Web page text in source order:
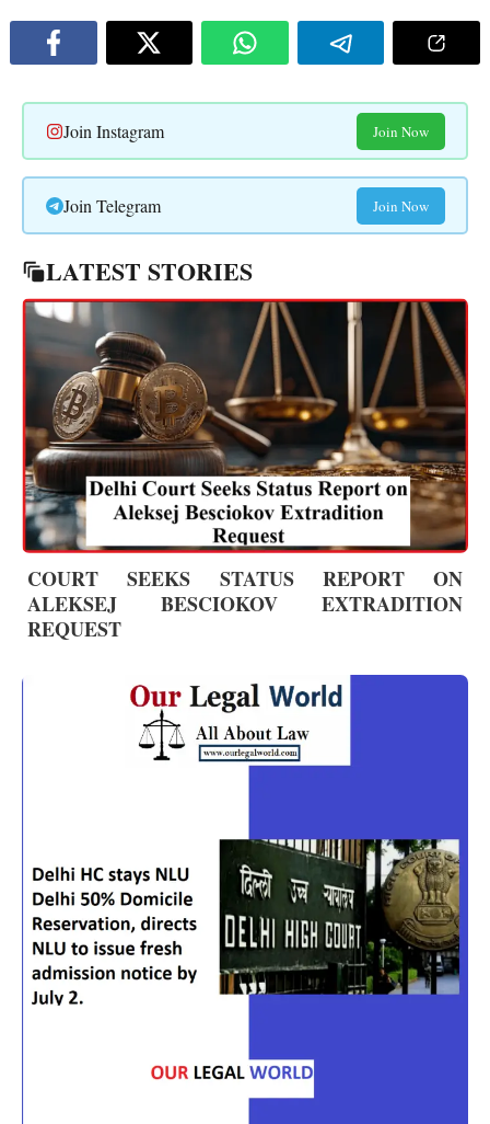
Join Instagram Join Now
Join Telegram Join Now
LATEST STORIES
COURT SEEKS STATUS REPORT ON
ALEKSEJ BESCIOKOV EXTRADITION
REQUEST